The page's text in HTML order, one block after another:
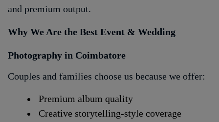
and premium output.
Why We Are the Best Event & Wedding
Photography in Coimbatore
Couples and families choose us because we offer:
Premium album quality
Creative storytelling-style coverage